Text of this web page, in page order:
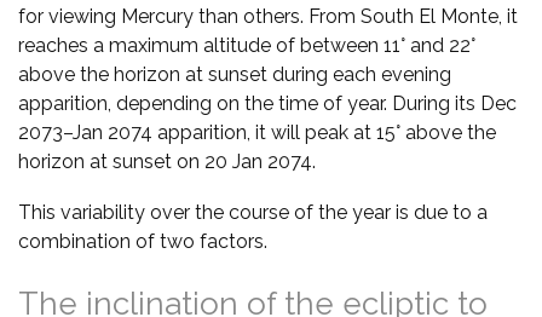
for viewing Mercury than others. From South El Monte, it
reaches a maximum altitude of between 11° and 22°
above the horizon at sunset during each evening
apparition, depending on the time of year. During its Dec
2073–Jan 2074 apparition, it will peak at 15° above the
horizon at sunset on 20 Jan 2074.
This variability over the course of the year is due to a
combination of two factors.
The inclination of the ecliptic to